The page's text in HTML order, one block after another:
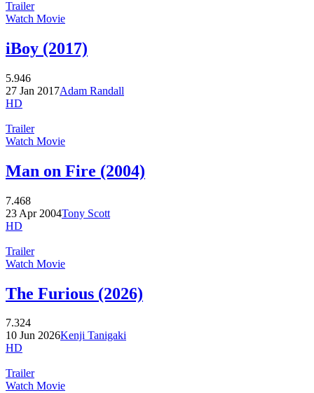
Trailer
Watch Movie
iBoy (2017)
5.946
27 Jan 2017Adam Randall
HD
Trailer
Watch Movie
Man on Fire (2004)
7.468
23 Apr 2004Tony Scott
HD
Trailer
Watch Movie
The Furious (2026)
7.324
10 Jun 2026Kenji Tanigaki
HD
Trailer
Watch Movie